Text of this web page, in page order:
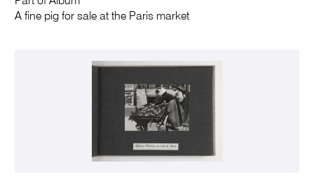
A fine pig for sale at the Paris market